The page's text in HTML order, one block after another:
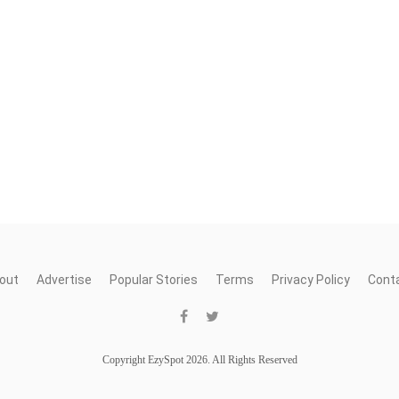
Advertise Popular Stories Terms Privacy Policy
Copyright EzySpot 2026. All Rights Reserved